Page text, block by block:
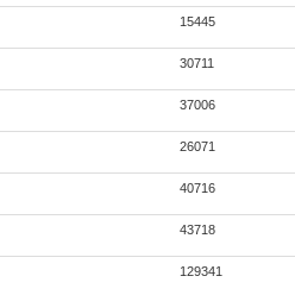
15445
30711
37006
26071
40716
43718
129341